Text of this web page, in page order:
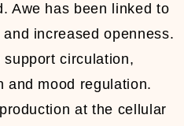
Awe has been linked to
increased openness.
circulation,
and mood regulation.
at the cellular